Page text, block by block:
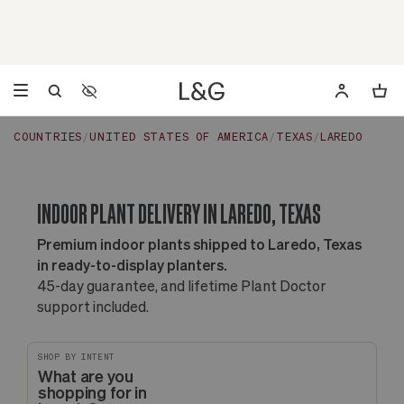
Accessibility Settings
Opens a dialog to configure accessibility settings including
COUNTRIES UNITED STATES OF AMERICA TEXAS LAREDO
INDOOR PLANT DELIVERY IN LAREDO, TEXAS
Premium indoor plants shipped to Laredo, Texas
in ready-to-display planters.
45-day guarantee, and lifetime Plant Doctor
support included.
SHOP BY INTENT
What are you
shopping for in